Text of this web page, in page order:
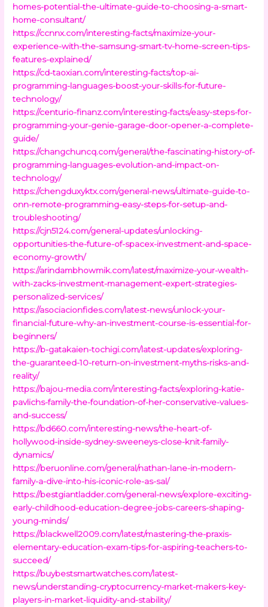
homes-potential-the-ultimate-guide-to-choosing-a-smart-
home-consultant/
https://ccnnx.com/interesting-facts/maximize-your-
experience-with-the-samsung-smart-tv-home-screen-tips-
features-explained/
https://cd-taoxian.com/interesting-facts/top-ai-
programming-languages-boost-your-skills-for-future-
technology/
https://centurio-finanz.com/interesting-facts/easy-steps-for-
programming-your-genie-garage-door-opener-a-complete-
guide/
https://changchuncq.com/general/the-fascinating-history-of-
programming-languages-evolution-and-impact-on-
technology/
https://chengduxyktx.com/general-news/ultimate-guide-to-
onn-remote-programming-easy-steps-for-setup-and-
troubleshooting/
https://cjn5124.com/general-updates/unlocking-
opportunities-the-future-of-spacex-investment-and-space-
economy-growth/
https://arindambhowmik.com/latest/maximize-your-wealth-
with-zacks-investment-management-expert-strategies-
personalized-services/
https://asociacionfides.com/latest-news/unlock-your-
financial-future-why-an-investment-course-is-essential-for-
beginners/
https://b-gatakaien-tochigi.com/latest-updates/exploring-
the-guaranteed-10-return-on-investment-myths-risks-and-
reality/
https://bajou-media.com/interesting-facts/exploring-katie-
pavlichs-family-the-foundation-of-her-conservative-values-
and-success/
https://bd660.com/interesting-news/the-heart-of-
hollywood-inside-sydney-sweeneys-close-knit-family-
dynamics/
https://beruonline.com/general/nathan-lane-in-modern-
family-a-dive-into-his-iconic-role-as-sal/
https://bestgiantladder.com/general-news/explore-exciting-
early-childhood-education-degree-jobs-careers-shaping-
young-minds/
https://blackwell2009.com/latest/mastering-the-praxis-
elementary-education-exam-tips-for-aspiring-teachers-to-
succeed/
https://buybestsmartwatches.com/latest-
news/understanding-cryptocurrency-market-makers-key-
players-in-market-liquidity-and-stability/